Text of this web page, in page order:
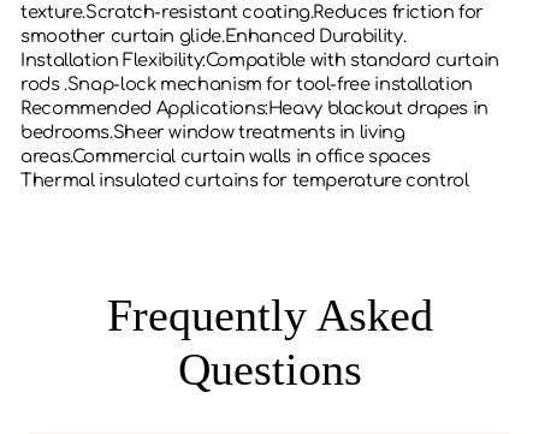
texture.Scratch-resistant coating.Reduces friction for
smoother curtain glide.‌Enhanced Durability‌.
‌Installation Flexibility‌:Compatible with standard curtain
rods .Snap-lock mechanism for tool-free installation
‌Recommended Applications‌:Heavy blackout drapes in
bedrooms.Sheer window treatments in living
areas.Commercial curtain walls in office spaces
Thermal insulated curtains for temperature control
Frequently Asked
Questions